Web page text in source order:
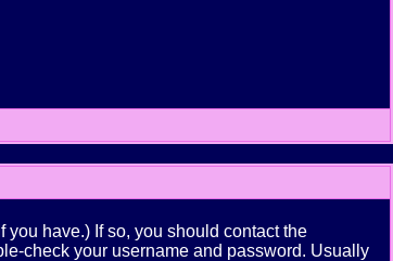
have.) If so, you should contact the
check your username and password. Usually